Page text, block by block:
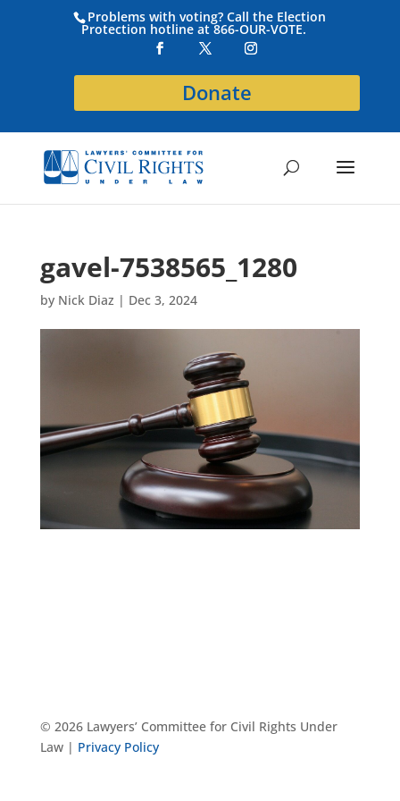
Problems with voting? Call the Election
Protection hotline at 866-OUR-VOTE.
Donate
gavel-7538565_1280
by Nick Diaz | Dec 3, 2024
© 2026 Lawyers’ Committee for Civil Rights Under
Law | Privacy Policy